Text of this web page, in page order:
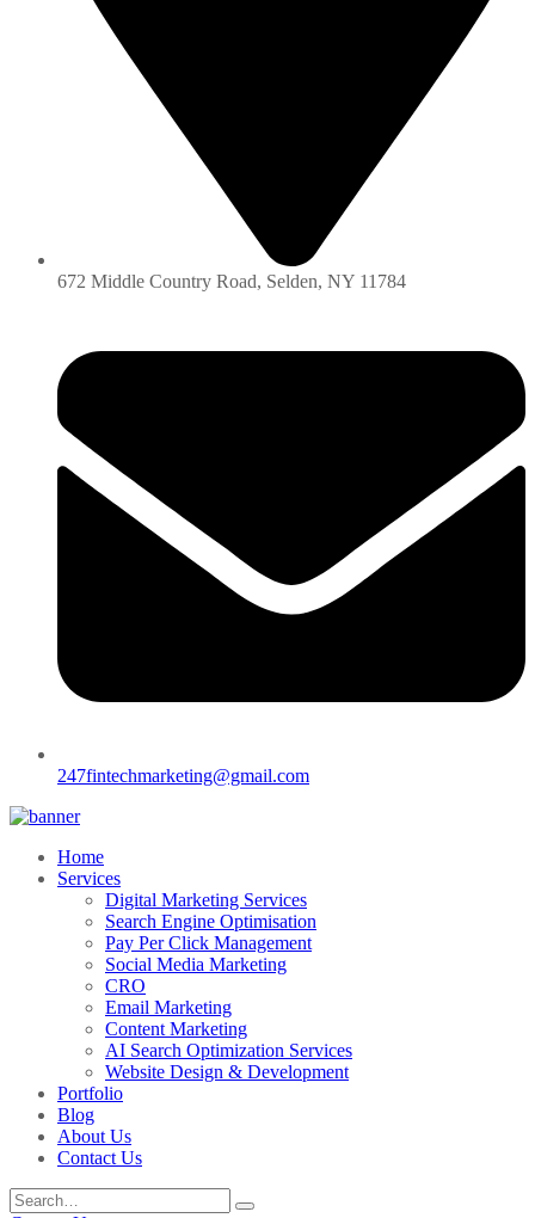
672 Middle Country Road, Selden, NY 11784
247fintechmarketing@gmail.com
Home
Services
Digital Marketing Services
Search Engine Optimisation
Pay Per Click Management
Social Media Marketing
CRO
Email Marketing
Content Marketing
AI Search Optimization Services
Website Design & Development
Portfolio
Blog
About Us
Contact Us